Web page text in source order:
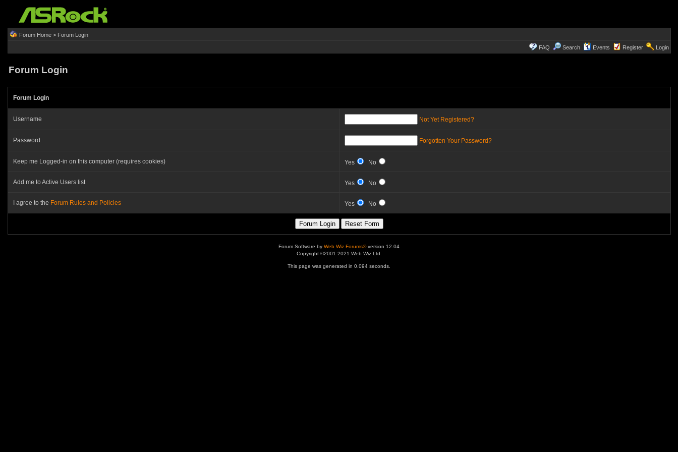
Forum Home> Forum Login
FAQ Search Events Register Login
Forum Login
Forum Login
Username Not Yet Registered?
Password Forgotten Your Password?
Keep me Logged-in on this computer (requires cookies) Yes No
Add me to Active Users list Yes No
I agree to the Forum Rules and Policies Yes No
Forum Software by Web Wiz Forums®version 12.04
Copyright ©2001-2021 Web Wiz Ltd.
This page was generated in 0.094 seconds.